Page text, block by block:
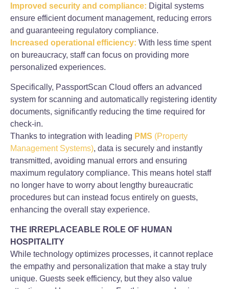
Improved security and compliance: Digital systems
ensure efficient document management, reducing errors
and guaranteeing regulatory compliance.
Increased operational efficiency: With less time spent
on bureaucracy, staff can focus on providing more
personalized experiences.
Specifically, PassportScan Cloud offers an advanced
system for scanning and automatically registering identity
documents, significantly reducing the time required for
check-in.
Thanks to integration with leading PMS (Property
Management Systems), data is securely and instantly
transmitted, avoiding manual errors and ensuring
maximum regulatory compliance. This means hotel staff
no longer have to worry about lengthy bureaucratic
procedures but can instead focus entirely on guests,
enhancing the overall stay experience.
THE IRREPLACEABLE ROLE OF HUMAN
HOSPITALITY
While technology optimizes processes, it cannot replace
the empathy and personalization that make a stay truly
unique. Guests seek efficiency, but they also value